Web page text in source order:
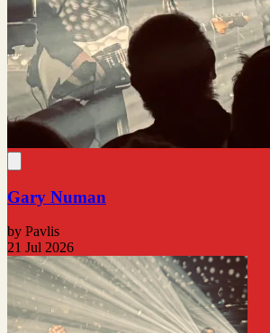
Gary Numan
by Pavlis
21 Jul 2026